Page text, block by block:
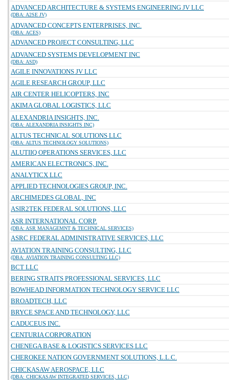
ADVANCED ARCHITECTURE & SYSTEMS ENGINEERING JV LLC
(DBA: A2SE JV)
ADVANCED CONCEPTS ENTERPRISES, INC.
(DBA: ACES)
ADVANCED PROJECT CONSULTING, LLC
ADVANCED SYSTEMS DEVELOPMENT INC
(DBA: ASD)
AGILE INNOVATIONS JV LLC
AGILE RESEARCH GROUP, LLC
AIR CENTER HELICOPTERS, INC
AKIMA GLOBAL LOGISTICS, LLC
ALEXANDRIA INSIGHTS, INC.
(DBA: ALEXANDRIA INSIGHTS INC)
ALTUS TECHNICAL SOLUTIONS LLC
(DBA: ALTUS TECHNOLOGY SOLUTIONS)
ALUTIIQ OPERATIONS SERVICES, LLC
AMERICAN ELECTRONICS, INC.
ANALYTICX LLC
APPLIED TECHNOLOGIES GROUP, INC.
ARCHIMEDES GLOBAL, INC
ASIR2TEK FEDERAL SOLUTIONS, LLC
ASR INTERNATIONAL CORP.
(DBA: ASR MANAGEMNT & TECHNICAL SERVICES)
ASRC FEDERAL ADMINISTRATIVE SERVICES, LLC
AVIATION TRAINING CONSULTING, LLC
(DBA: AVIATION TRAINING CONSULTING LLC)
BCT LLC
BERING STRAITS PROFESSIONAL SERVICES, LLC
BOWHEAD INFORMATION TECHNOLOGY SERVICE LLC
BROADTECH, LLC
BRYCE SPACE AND TECHNOLOGY, LLC
CADUCEUS INC.
CENTURIA CORPORATION
CHENEGA BASE & LOGISTICS SERVICES LLC
CHEROKEE NATION GOVERNMENT SOLUTIONS, L.L.C.
CHICKASAW AEROSPACE, LLC
(DBA: CHICKASAW INTEGRATED SERVICES, LLC)